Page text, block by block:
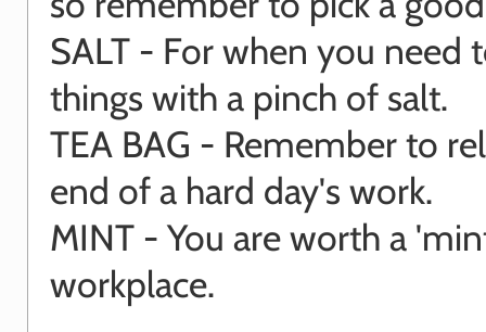
SALT - For when you need
things with a pinch of salt.
TEA BAG - Remember to
end of a hard day's work.
MINT - You are worth a
workplace.